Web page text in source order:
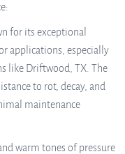
for its exceptional
applications, especially
like Driftwood, TX. The
to rot, decay, and
maintenance
warm tones of pressure